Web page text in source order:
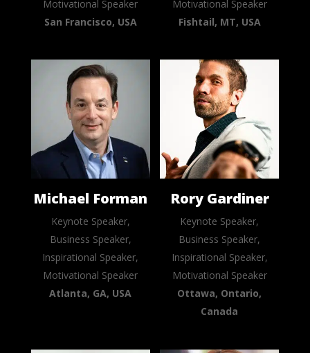
Motivational Speaker
San Francisco, USA
Motivational Speaker
Fishtail, MT, USA
Michael Forman
Keynote Speaker,
Business Speaker,
Inspirational Speaker,
Motivational Speaker
Atlanta, GA, USA
Rory Gardiner
Keynote Speaker,
Business Speaker,
Inspirational Speaker,
Motivational Speaker
Ottawa, Ontario,
Canada